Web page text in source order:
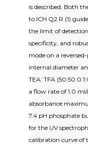
is described. Both
to ICH Q2 R (1)
the limit of
specificity, and
mode on a
internal diameter
TEA: TFA
a flow rate of 1.0
absorbance
7.4 pH phosphate
for the UV
calibration curve of